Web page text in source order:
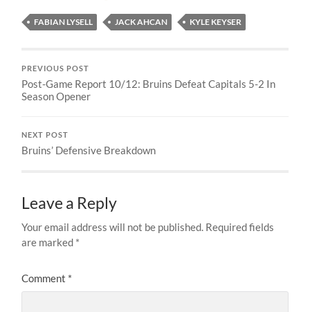
FABIAN LYSELL JACK AHCAN KYLE KEYSER
PREVIOUS POST
Post-Game Report 10/12: Bruins Defeat Capitals 5-2 In
Season Opener
NEXT POST
Bruins’ Defensive Breakdown
Leave a Reply
Your email address will not be published. Required fields
are marked *
Comment *